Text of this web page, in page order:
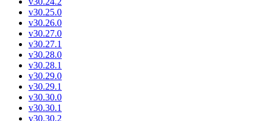
v30.25.0
v30.26.0
v30.27.0
v30.27.1
v30.28.0
v30.28.1
v30.29.0
v30.29.1
v30.30.0
v30.30.1
v30.30.2